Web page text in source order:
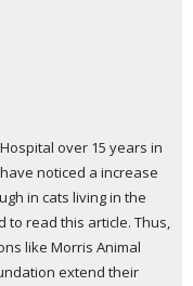
over 15 years in
noticed a increase
in cats living in the
to read this article. Thus,
like Morris Animal
extend their